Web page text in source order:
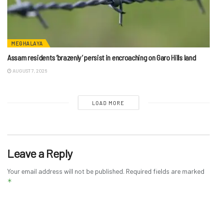
MEGHALAYA
Assam residents ‘brazenly’ persist in encroaching on Garo Hills land
AUGUST 7, 2026
LOAD MORE
Leave a Reply
Your email address will not be published. Required fields are marked
*